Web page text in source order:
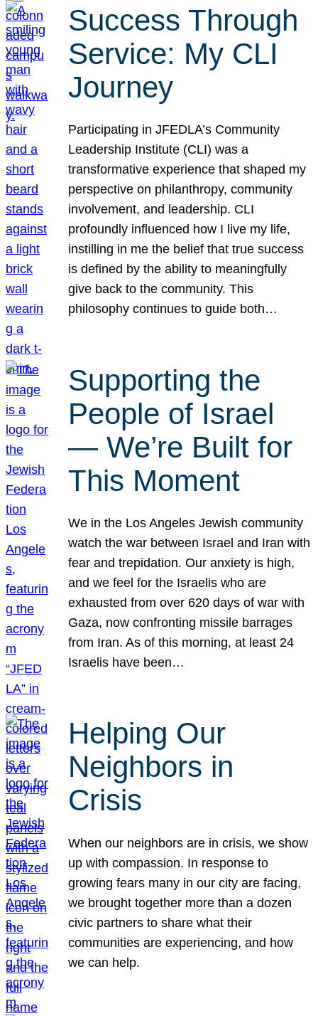
Success Through
Service: My CLI
Journey
Participating in JFEDLA’s Community
Leadership Institute (CLI) was a
transformative experience that shaped my
perspective on philanthropy, community
involvement, and leadership. CLI
profoundly influenced how I live my life,
instilling in me the belief that true success
is defined by the ability to meaningfully
give back to the community. This
philosophy continues to guide both…
Supporting the
People of Israel
— We’re Built for
This Moment
We in the Los Angeles Jewish community
watch the war between Israel and Iran with
fear and trepidation. Our anxiety is high,
and we feel for the Israelis who are
exhausted from over 620 days of war with
Gaza, now confronting missile barrages
from Iran. As of this morning, at least 24
Israelis have been…
Helping Our
Neighbors in
Crisis
When our neighbors are in crisis, we show
up with compassion. In response to
growing fears many in our city are facing,
we brought together more than a dozen
civic partners to share what their
communities are experiencing, and how
we can help.